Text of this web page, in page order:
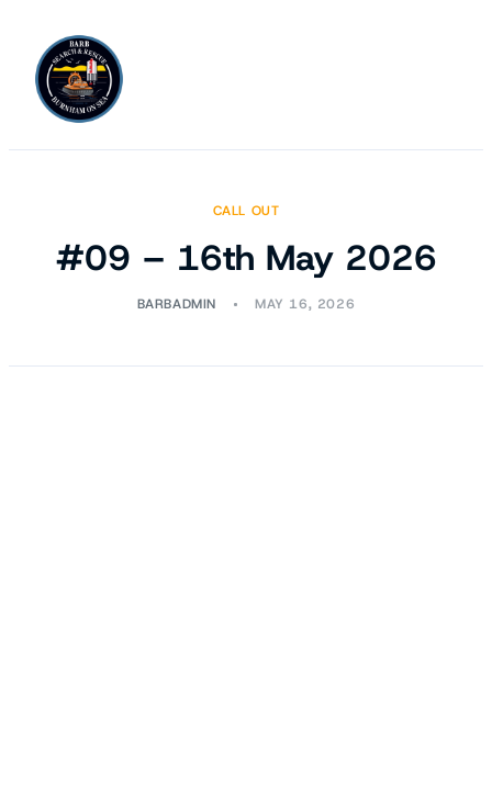
CALL OUT
#09 – 16th May 2026
BARBADMIN MAY 16, 2026